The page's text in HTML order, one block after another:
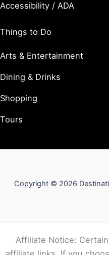
Accessibility / ADA
Things to Do
Arts & Entertainment
Dining & Drinks
Shopping
Tours
Copyright © 2026
Affiliate Notice: